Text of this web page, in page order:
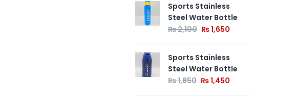
Sports Stainless
Steel Water Bottle
₨2,100 ₨1,650
Sports Stainless
Steel Water Bottle
₨1,850 ₨1,450